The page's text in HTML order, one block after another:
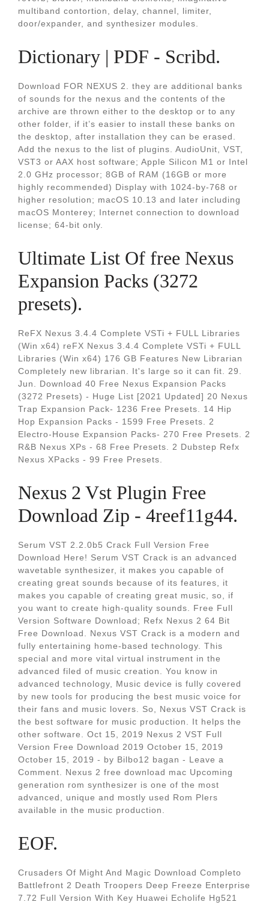
multiband contortion, delay, channel, limiter,
door/expander, and synthesizer modules.
Dictionary | PDF - Scribd.
Download FOR NEXUS 2. they are additional banks
of sounds for the nexus and the contents of the
archive are thrown either to the desktop or to any
other folder, if it’s easier to install these banks on
the desktop, after installation they can be erased.
Add the nexus to the list of plugins. AudioUnit, VST,
VST3 or AAX host software; Apple Silicon M1 or Intel
2.0 GHz processor; 8GB of RAM (16GB or more
highly recommended) Display with 1024-by-768 or
higher resolution; macOS 10.13 and later including
macOS Monterey; Internet connection to download
license; 64-bit only.
Ultimate List Of free Nexus
Expansion Packs (3272
presets).
ReFX Nexus 3.4.4 Complete VSTi + FULL Libraries
(Win x64) reFX Nexus 3.4.4 Complete VSTi + FULL
Libraries (Win x64) 176 GB Features New Librarian
Completely new librarian. It's large so it can fit. 29.
Jun. Download 40 Free Nexus Expansion Packs
(3272 Presets) - Huge List [2021 Updated] 20 Nexus
Trap Expansion Pack- 1236 Free Presets. 14 Hip
Hop Expansion Packs - 1599 Free Presets. 2
Electro-House Expansion Packs- 270 Free Presets. 2
R&B Nexus XPs - 68 Free Presets. 2 Dubstep Refx
Nexus XPacks - 99 Free Presets.
Nexus 2 Vst Plugin Free
Download Zip - 4reef11g44.
Serum VST 2.2.0b5 Crack Full Version Free
Download Here! Serum VST Crack is an advanced
wavetable synthesizer, it makes you capable of
creating great sounds because of its features, it
makes you capable of creating great music, so, if
you want to create high-quality sounds. Free Full
Version Software Download; Refx Nexus 2 64 Bit
Free Download. Nexus VST Crack is a modern and
fully entertaining home-based technology. This
special and more vital virtual instrument in the
advanced filed of music creation. You know in
advanced technology, Music device is fully covered
by new tools for producing the best music voice for
their fans and music lovers. So, Nexus VST Crack is
the best software for music production. It helps the
other software. Oct 15, 2019 Nexus 2 VST Full
Version Free Download 2019 October 15, 2019
October 15, 2019 - by Bilbo12 bagan - Leave a
Comment. Nexus 2 free download mac Upcoming
generation rom synthesizer is one of the most
advanced, unique and mostly used Rom Plers
available in the music production.
EOF.
Crusaders Of Might And Magic Download Completo
Battlefront 2 Death Troopers Deep Freeze Enterprise
7.72 Full Version With Key Huawei Echolife Hg521